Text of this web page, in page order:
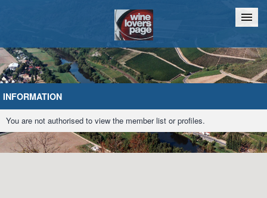
Home Chat
INFORMATION
You are not authorised to view the member list or profiles.